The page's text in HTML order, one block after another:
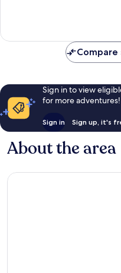
Sign in to view
for more adventures!
Sign in Sign up, it's
About the area